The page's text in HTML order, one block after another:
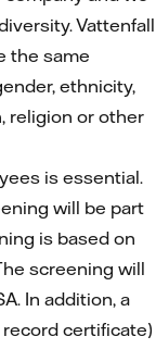
Vattenfall
the same
ethnicity,
religion or other
is essential.
will be part
is based on
screening will
In addition, a
certificate)